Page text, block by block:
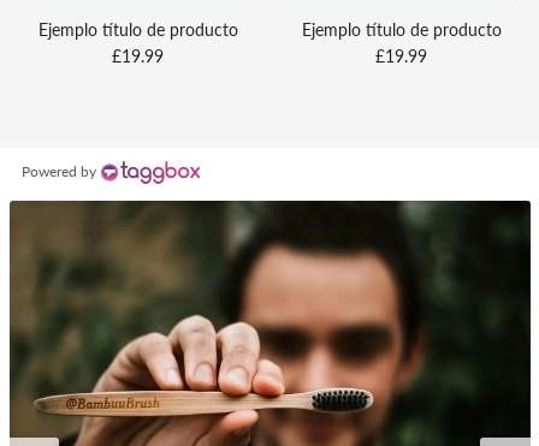
Ejemplo título de producto
£19.99
Ejemplo título de producto
£19.99
Powered by